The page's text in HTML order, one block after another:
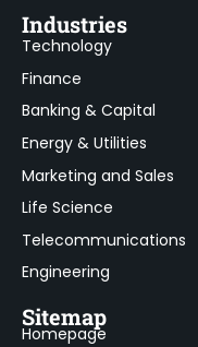
Industries
Technology
Finance
Banking & Capital
Energy & Utilities
Marketing and Sales
Life Science
Telecommunications
Engineering
Sitemap
Homepage